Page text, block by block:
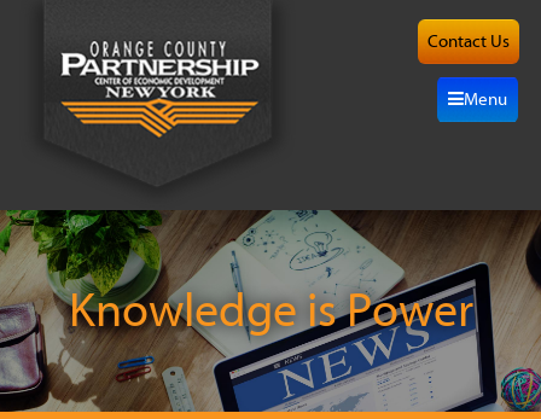
Contact Us
Menu
About
Grow
Here
Investors
Resources
Knowledge is Power